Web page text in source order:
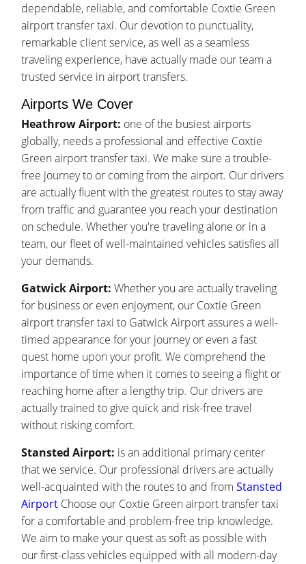
dependable, reliable, and comfortable Coxtie Green
airport transfer taxi. Our devotion to punctuality,
remarkable client service, as well as a seamless
traveling experience, have actually made our team a
trusted service in airport transfers.
Airports We Cover
Heathrow Airport: one of the busiest airports
globally, needs a professional and effective Coxtie
Green airport transfer taxi. We make sure a trouble-
free journey to or coming from the airport. Our drivers
are actually fluent with the greatest routes to stay away
from traffic and guarantee you reach your destination
on schedule. Whether you're traveling alone or in a
team, our fleet of well-maintained vehicles satisfies all
your demands.
Gatwick Airport: Whether you are actually traveling
for business or even enjoyment, our Coxtie Green
airport transfer taxi to Gatwick Airport assures a well-
timed appearance for your journey or even a fast
quest home upon your profit. We comprehend the
importance of time when it comes to seeing a flight or
reaching home after a lengthy trip. Our drivers are
actually trained to give quick and risk-free travel
without risking comfort.
Stansted Airport: is an additional primary center
that we service. Our professional drivers are actually
well-acquainted with the routes to and fromStansted
Airport Choose our Coxtie Green airport transfer taxi
for a comfortable and problem-free trip knowledge.
We aim to make your quest as soft as possible with
our first-class vehicles equipped with all modern-day